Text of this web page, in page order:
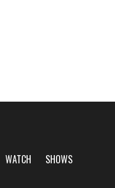
WATCH
SHOWS